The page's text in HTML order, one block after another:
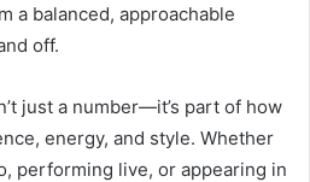
a balanced, approachable
off.
just a number—it’s part of how
energy, and style. Whether
performing live, or appearing in